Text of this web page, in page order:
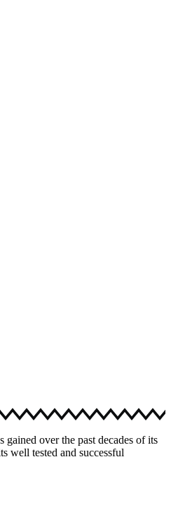
over the past decades of its
well tested and successful